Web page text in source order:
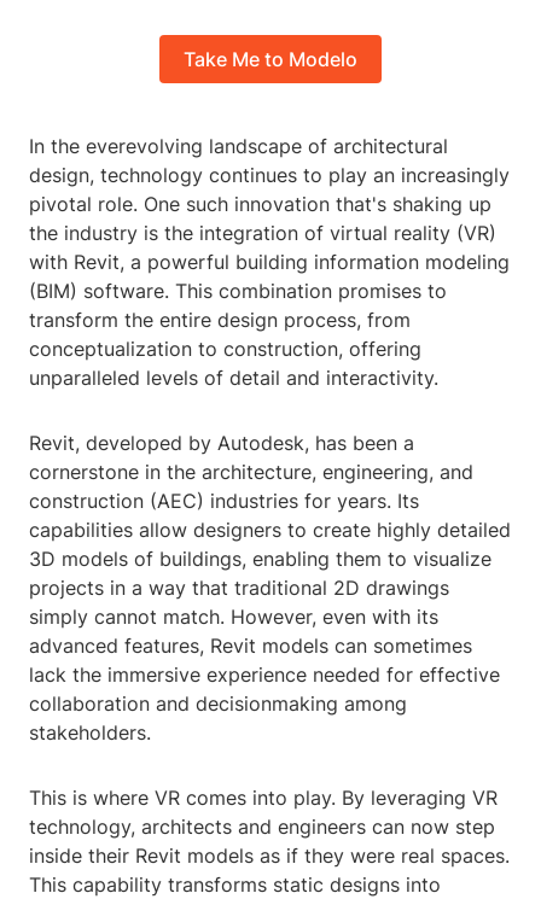
Take Me to Modelo
In the everevolving landscape of architectural
design, technology continues to play an increasingly
pivotal role. One such innovation that's shaking up
the industry is the integration of virtual reality (VR)
with Revit, a powerful building information modeling
(BIM) software. This combination promises to
transform the entire design process, from
conceptualization to construction, offering
unparalleled levels of detail and interactivity.
Revit, developed by Autodesk, has been a
cornerstone in the architecture, engineering, and
construction (AEC) industries for years. Its
capabilities allow designers to create highly detailed
3D models of buildings, enabling them to visualize
projects in a way that traditional 2D drawings
simply cannot match. However, even with its
advanced features, Revit models can sometimes
lack the immersive experience needed for effective
collaboration and decisionmaking among
stakeholders.
This is where VR comes into play. By leveraging VR
technology, architects and engineers can now step
inside their Revit models as if they were real spaces.
This capability transforms static designs into